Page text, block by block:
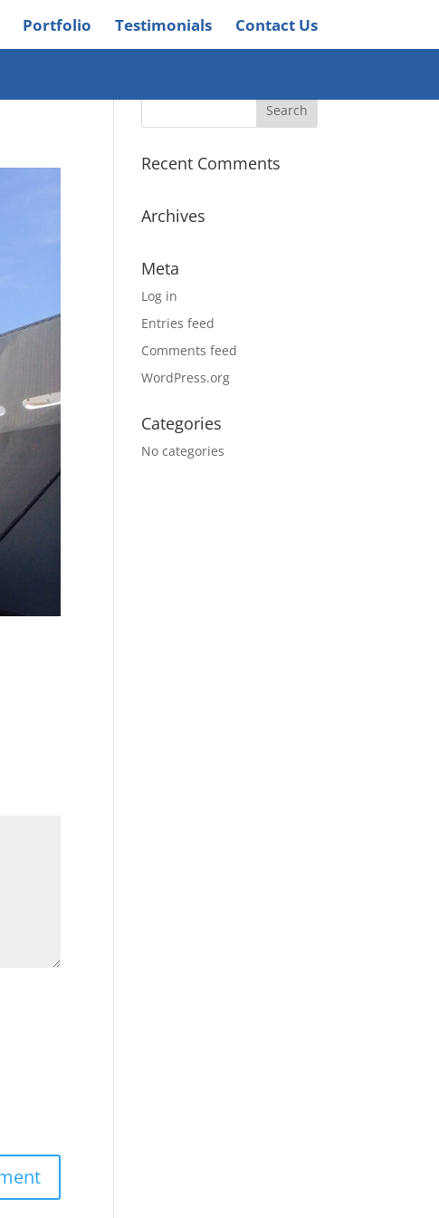
Portfolio Testimonials Contact Us
Recent Comments
Archives
Meta
Log in
Entries feed
Comments feed
WordPress.org
Categories
No categories